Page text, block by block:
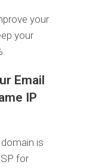
your
your
Email
IP
is
for